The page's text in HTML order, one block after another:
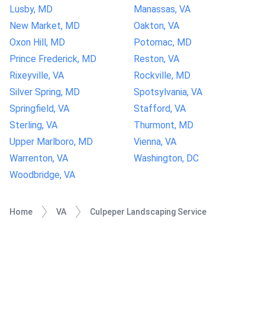
Lusby, MD
Manassas, VA
New Market, MD
Oakton, VA
Oxon Hill, MD
Potomac, MD
Prince Frederick, MD
Reston, VA
Rixeyville, VA
Rockville, MD
Silver Spring, MD
Spotsylvania, VA
Springfield, VA
Stafford, VA
Sterling, VA
Thurmont, MD
Upper Marlboro, MD
Vienna, VA
Warrenton, VA
Washington, DC
Woodbridge, VA
Home VA Culpeper Landscaping Service